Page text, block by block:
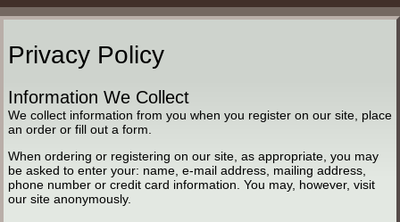
Privacy Policy
Information We Collect
We collect information from you when you register on our site, place
an order or fill out a form.
When ordering or registering on our site, as appropriate, you may
be asked to enter your: name, e-mail address, mailing address,
phone number or credit card information. You may, however, visit
our site anonymously.